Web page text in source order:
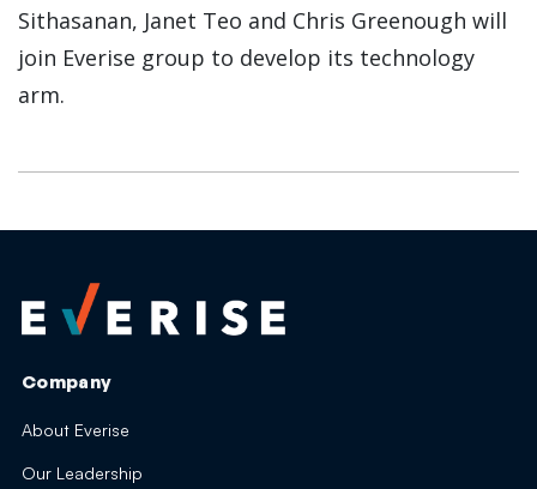
Sithasanan, Janet Teo and Chris Greenough will
join Everise group to develop its technology
arm.
Company
About Everise
Our Leadership